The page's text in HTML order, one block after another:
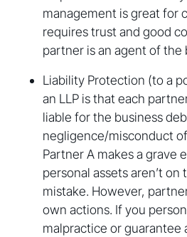
management is great for
requires trust and good
partner is an agent of the
Liability Protection (to a
an LLP is that each
liable for the business
negligence/misconduct
Partner A makes a grave
personal assets aren’t
mistake. However,
own actions. If you
malpractice or guarantee